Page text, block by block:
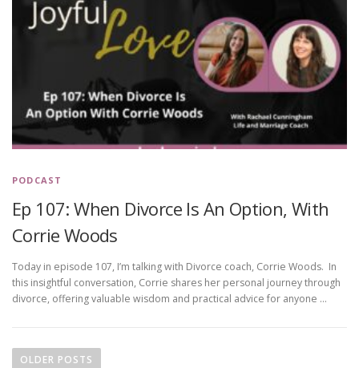
PODCAST
Ep 107: When Divorce Is An Option, With
Corrie Woods
Today in episode 107, I’m talking with Divorce coach, Corrie Woods. In
this insightful conversation, Corrie shares her personal journey through
divorce, offering valuable wisdom and practical advice for anyone …
oOLDER POSTS